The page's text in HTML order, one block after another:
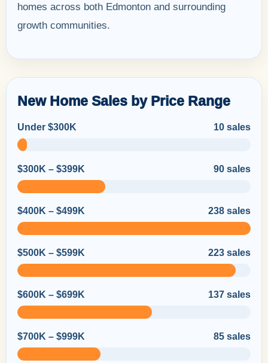
homes across both Edmonton and surrounding
growth communities.
New Home Sales by Price Range
Under $300K 10 sales
$300K – $399K 90 sales
$400K – $499K 238 sales
$500K – $599K 223 sales
$600K – $699K 137 sales
$700K – $999K 85 sales